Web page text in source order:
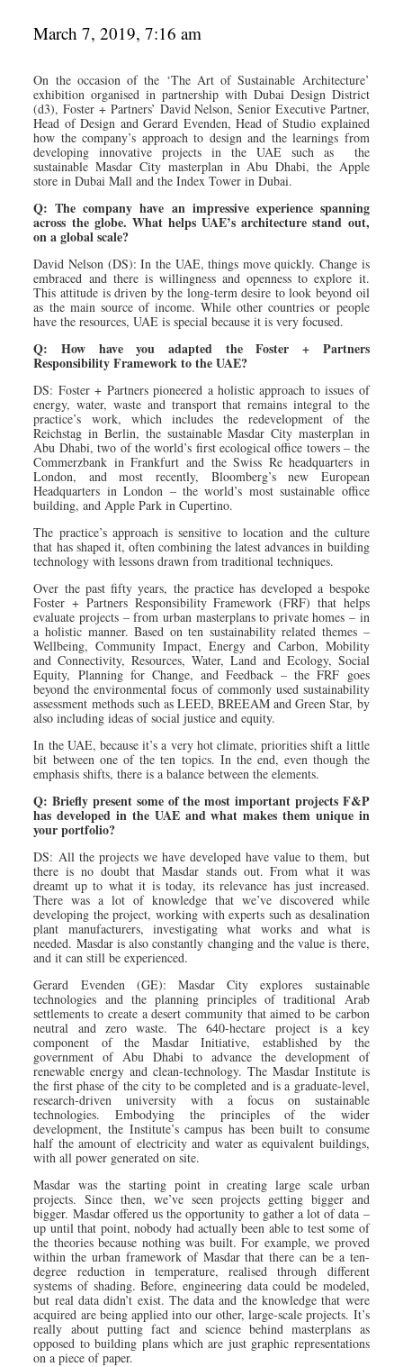
March 7, 2019, 7:16 am
On the occasion of the ‘The Art of Sustainable Architecture’
exhibition organised in partnership with Dubai Design District
(d3), Foster + Partners’ David Nelson, Senior Executive Partner,
Head of Design and Gerard Evenden, Head of Studio explained
how the company’s approach to design and the learnings from
developing innovative projects in the UAE such as the
sustainable Masdar City masterplan in Abu Dhabi, the Apple
store in Dubai Mall and the Index Tower in Dubai.
Q: The company have an impressive experience spanning
across the globe. What helps UAE’s architecture stand out,
on a global scale?
David Nelson (DS): In the UAE, things move quickly. Change is
embraced and there is willingness and openness to explore it.
This attitude is driven by the long-term desire to look beyond oil
as the main source of income. While other countries or people
have the resources, UAE is special because it is very focused.
Q: How have you adapted the Foster + Partners
Responsibility Framework to the UAE?
DS: Foster + Partners pioneered a holistic approach to issues of
energy, water, waste and transport that remains integral to the
practice’s work, which includes the redevelopment of the
Reichstag in Berlin, the sustainable Masdar City masterplan in
Abu Dhabi, two of the world’s first ecological office towers – the
Commerzbank in Frankfurt and the Swiss Re headquarters in
London, and most recently, Bloomberg’s new European
Headquarters in London – the world’s most sustainable office
building, and Apple Park in Cupertino.
The practice’s approach is sensitive to location and the culture
that has shaped it, often combining the latest advances in building
technology with lessons drawn from traditional techniques.
Over the past fifty years, the practice has developed a bespoke
Foster + Partners Responsibility Framework (FRF) that helps
evaluate projects – from urban masterplans to private homes – in
a holistic manner. Based on ten sustainability related themes –
Wellbeing, Community Impact, Energy and Carbon, Mobility
and Connectivity, Resources, Water, Land and Ecology, Social
Equity, Planning for Change, and Feedback – the FRF goes
beyond the environmental focus of commonly used sustainability
assessment methods such as LEED, BREEAM and Green Star, by
also including ideas of social justice and equity.
In the UAE, because it’s a very hot climate, priorities shift a little
bit between one of the ten topics. In the end, even though the
emphasis shifts, there is a balance between the elements.
Q: Briefly present some of the most important projects F&P
has developed in the UAE and what makes them unique in
your portfolio?
DS: All the projects we have developed have value to them, but
there is no doubt that Masdar stands out. From what it was
dreamt up to what it is today, its relevance has just increased.
There was a lot of knowledge that we’ve discovered while
developing the project, working with experts such as desalination
plant manufacturers, investigating what works and what is
needed. Masdar is also constantly changing and the value is there,
and it can still be experienced.
Gerard Evenden (GE): Masdar City explores sustainable
technologies and the planning principles of traditional Arab
settlements to create a desert community that aimed to be carbon
neutral and zero waste. The 640-hectare project is a key
component of the Masdar Initiative, established by the
government of Abu Dhabi to advance the development of
renewable energy and clean-technology. The Masdar Institute is
the first phase of the city to be completed and is a graduate-level,
research-driven university with a focus on sustainable
technologies. Embodying the principles of the wider
development, the Institute’s campus has been built to consume
half the amount of electricity and water as equivalent buildings,
with all power generated on site.
Masdar was the starting point in creating large scale urban
projects. Since then, we’ve seen projects getting bigger and
bigger. Masdar offered us the opportunity to gather a lot of data –
up until that point, nobody had actually been able to test some of
the theories because nothing was built. For example, we proved
within the urban framework of Masdar that there can be a ten-
degree reduction in temperature, realised through different
systems of shading. Before, engineering data could be modeled,
but real data didn’t exist. The data and the knowledge that were
acquired are being applied into our other, large-scale projects. It’s
really about putting fact and science behind masterplans as
opposed to building plans which are just graphic representations
on a piece of paper.